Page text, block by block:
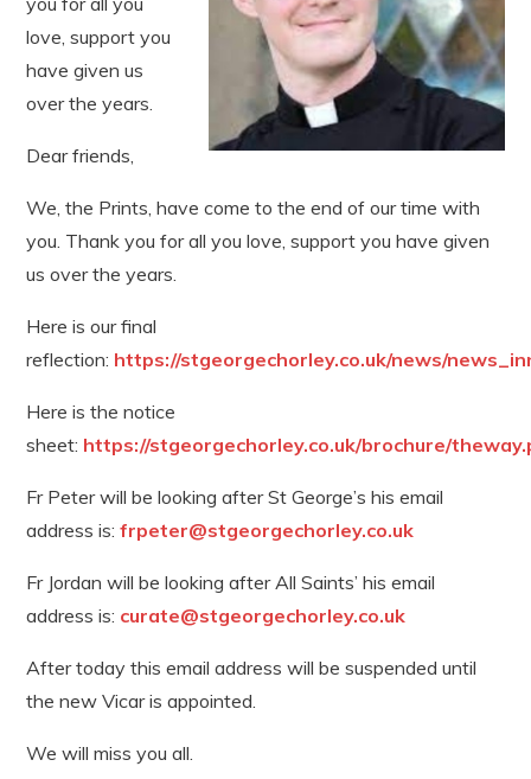
love, support you
have given us
over the years.
Dear friends,
We, the Prints, have come to the end of our time with
you. Thank you for all you love, support you have given
us over the years.
Here is our final
reflection: https://stgeorgechorley.co.uk/news/
Here is the notice
sheet: https://stgeorgechorley.co.uk/brochure/
Fr Peter will be looking after St George’s his email
address is:frpeter@stgeorgechorley.co.uk
Fr Jordan will be looking after All Saints’ his email
address is: curate@stgeorgechorley.co.uk
After today this email address will be suspended until
the new Vicar is appointed.
We will miss you all.